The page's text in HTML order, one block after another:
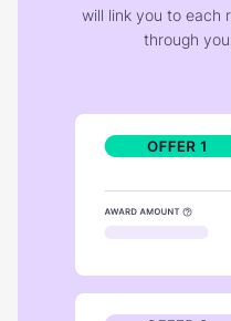
will link you to each
through